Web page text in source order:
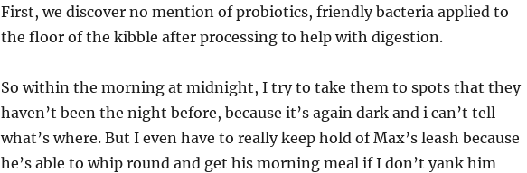
First, we discover no mention of probiotics, friendly bacteria applied to
the floor of the kibble after processing to help with digestion.
So within the morning at midnight, I try to take them to spots that they
haven’t been the night before, because it’s again dark and i can’t tell
what’s where. But I even have to really keep hold of Max’s leash because
he’s able to whip round and get his morning meal if I don’t yank him